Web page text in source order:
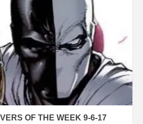
OF THE WEEK 9-6-17